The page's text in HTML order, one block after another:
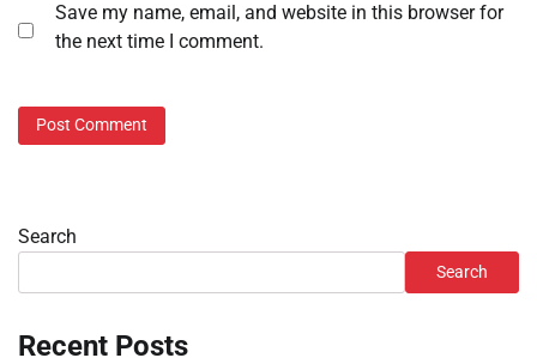
Save my name, email, and website in this browser for
the next time I comment.
Search
Search
Recent Posts